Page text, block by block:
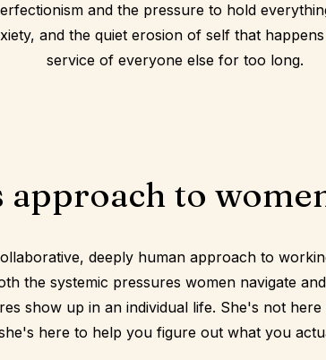
and the pressure to hold
and the quiet erosion of self that
service of everyone else for too long.
approach to
deeply human approach to
the systemic pressures women navigate
show up in an individual life. She's not
here to help you figure out what you